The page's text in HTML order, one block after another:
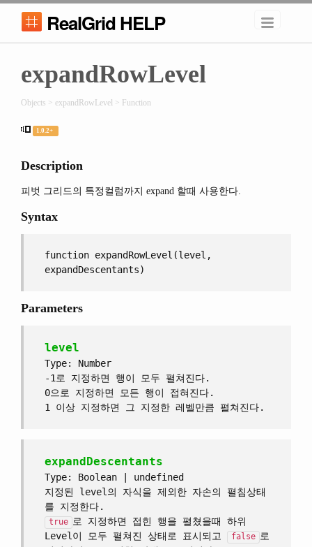
RealGrid HELP
expandRowLevel
Objects > expandRowLevel > Function
1.0.2+
Description
피벗 그리드의 특정컬럼까지 expand 할때 사용한다.
Syntax
function expandRowLevel(level,
expandDescentants)
Parameters
level
Type: Number
-1로 지정하면 행이 모두 펼쳐진다.
0으로 지정하면 모든 행이 접혀진다.
1 이상 지정하면 그 지정한 레벨만큼 펼쳐진다.
expandDescentants
Type: Boolean | undefined
지정된 level의 자식을 제외한 자손의 펼침상태
를 지정한다.
true 로 지정하면 접힌 행을 펼쳤을때 하위
Level이 모두 펼쳐진 상태로 표시되고
false 로